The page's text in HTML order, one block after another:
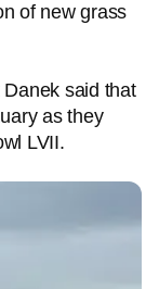
of new grass
Danek said that
as they
LVII.